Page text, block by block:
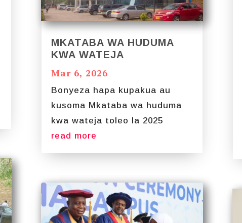
MKATABA WA HUDUMA
KWA WATEJA
Mar 6, 2026
Bonyeza hapa kupakua au
kusoma Mkataba wa huduma
kwa wateja toleo la 2025
read more